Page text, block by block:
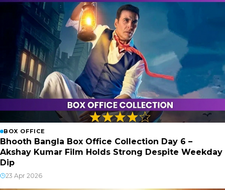
BOX OFFICE
Bhooth Bangla Box Office Collection Day 6 –
Akshay Kumar Film Holds Strong Despite Weekday
Dip
23 Apr 2026